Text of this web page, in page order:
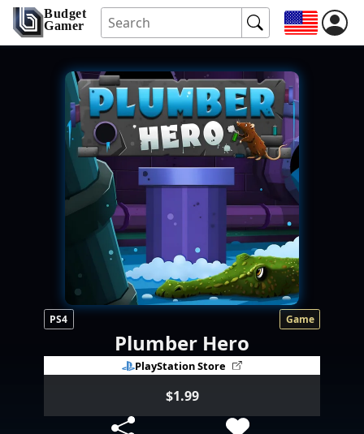
Budget
Gamer
PS4 Game
Plumber Hero
PlayStation Store
$1.99